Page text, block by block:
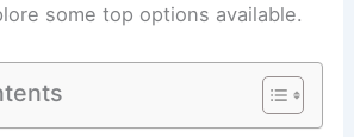
some top options available.